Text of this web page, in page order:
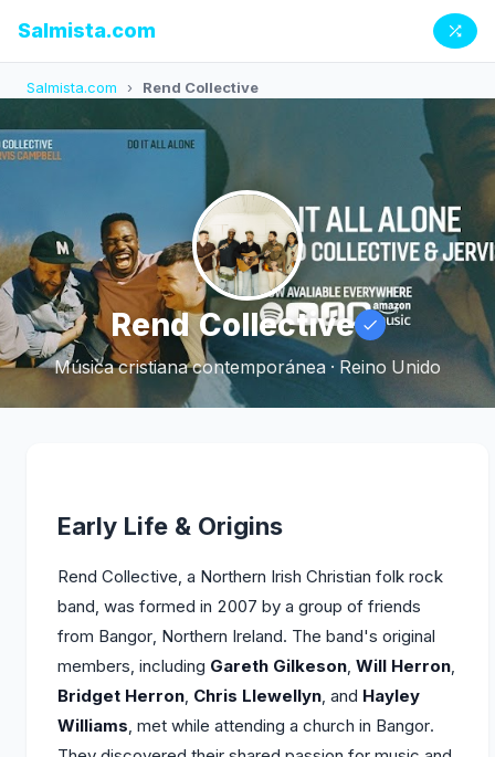
Salmista.com
Salmista.com › Rend Collective
Rend Collective
Música cristiana contemporánea · Reino Unido
Early Life & Origins
Rend Collective, a Northern Irish Christian folk rock
band, was formed in 2007 by a group of friends
from Bangor, Northern Ireland. The band's original
members, including Gareth Gilkeson, Will Herron,
Bridget Herron, Chris Llewellyn, and Hayley
Williams, met while attending a church in Bangor.